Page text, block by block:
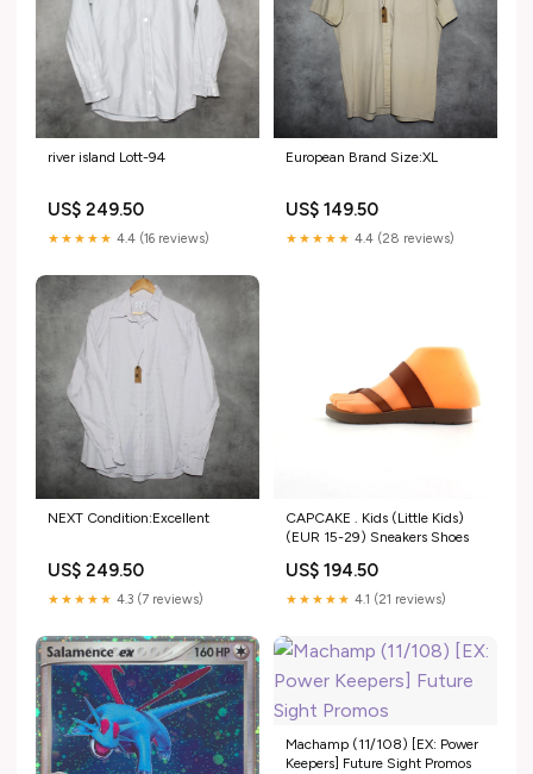
river island Lott-94
US$ 249.50
★★★★★ 4.4 (16 reviews)
European Brand Size:XL
US$ 149.50
★★★★★ 4.4 (28 reviews)
NEXT Condition:Excellent
US$ 249.50
★★★★★ 4.3 (7 reviews)
CAPCAKE . Kids (Little Kids)
(EUR 15-29) Sneakers Shoes
US$ 194.50
★★★★★ 4.1 (21 reviews)
Machamp (11/108) [EX: Power
Keepers] Future Sight Promos